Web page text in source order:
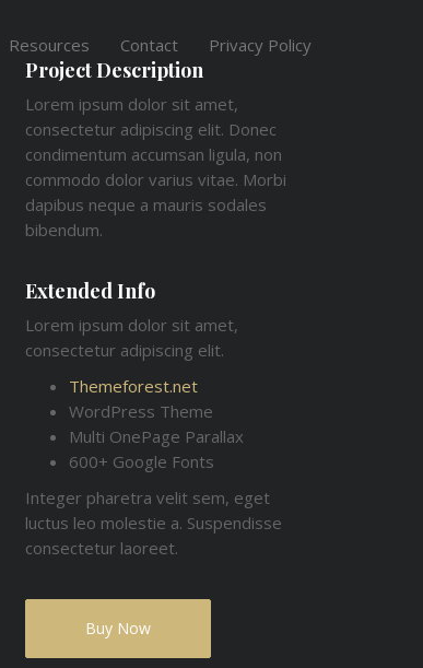
Resources Contact Privacy Policy
Project Description
Lorem ipsum dolor sit amet,
consectetur adipiscing elit. Donec
condimentum accumsan ligula, non
commodo dolor varius vitae. Morbi
dapibus neque a mauris sodales
bibendum.
Extended Info
Lorem ipsum dolor sit amet,
consectetur adipiscing elit.
Themeforest.net
WordPress Theme
Multi OnePage Parallax
600+ Google Fonts
Integer pharetra velit sem, eget
luctus leo molestie a. Suspendisse
consectetur laoreet.
Buy Now